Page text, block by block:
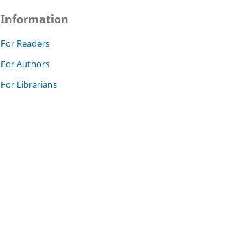
Information
For Readers
For Authors
For Librarians